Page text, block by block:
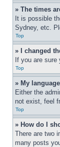
» The times
It is possible
Sydney, etc.
Top
» I changed
If you are
Top
» My
Either the
not exist, feel
Top
» How do I
There are two
many posts